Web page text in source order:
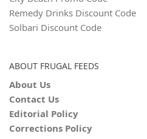
Remedy Drinks Discount Code
Solbari Discount Code
ABOUT FRUGAL FEEDS
About Us
Contact Us
Editorial Policy
Corrections Policy